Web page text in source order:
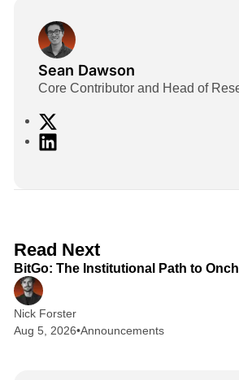
Sean Dawson
Core Contributor and Head of
n
Read Next
BitGo: The Institutional Path to
Nick Forster
Aug 5, 2026•Announcements